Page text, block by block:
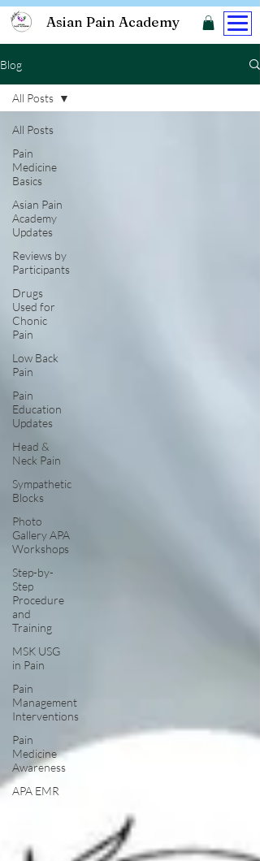
Asian Pain Academy
Blog
All Posts
Pain
Medicine
Basics
Asian Pain
Academy
Updates
Reviews by
Participants
Drugs
Used for
Chonic
Pain
Low Back
Pain
Pain
Education
Updates
Head &
Neck Pain
Sympathetic
Blocks
Photo
Gallery APA
Workshops
Step-by-
Step
Procedure
and
Training
MSK USG
in Pain
Pain
Management
Interventions
Pain
Medicine
Awareness
APA EMR
All Posts